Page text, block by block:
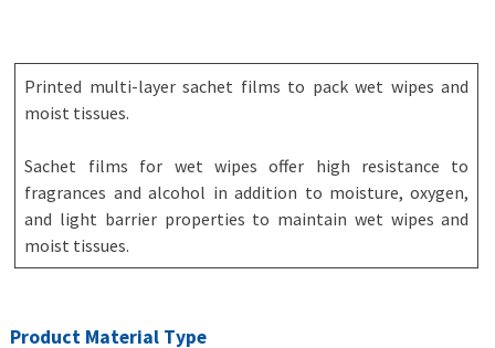
Printed multi-layer sachet films to pack wet wipes and
moist tissues.
Sachet films for wet wipes offer high resistance to
fragrances and alcohol in addition to moisture, oxygen,
and light barrier properties to maintain wet wipes and
moist tissues.
Product Material Type